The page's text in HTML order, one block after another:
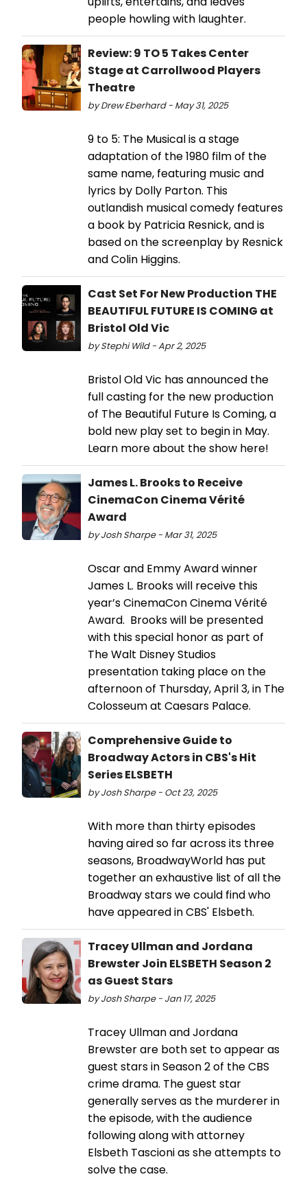
people howling with laughter.
Review: 9 TO 5 Takes Center
Stage at Carrollwood Players
Theatre
by Drew Eberhard - May 31, 2025
9 to 5: The Musical is a stage
adaptation of the 1980 film of the
same name, featuring music and
lyrics by Dolly Parton. This
outlandish musical comedy features
a book by Patricia Resnick, and is
based on the screenplay by Resnick
and Colin Higgins.
Cast Set For New Production THE
BEAUTIFUL FUTURE IS COMING at
Bristol Old Vic
by Stephi Wild - Apr 2, 2025
Bristol Old Vic has announced the
full casting for the new production
of The Beautiful Future Is Coming, a
bold new play set to begin in May.
Learn more about the show here!
James L. Brooks to Receive
CinemaCon Cinema Vérité
Award
by Josh Sharpe - Mar 31, 2025
Oscar and Emmy Award winner
James L. Brooks will receive this
year’s CinemaCon Cinema Vérité
Award. Brooks will be presented
with this special honor as part of
The Walt Disney Studios
presentation taking place on the
afternoon of Thursday, April 3, in The
Colosseum at Caesars Palace.
Comprehensive Guide to
Broadway Actors in CBS's Hit
Series ELSBETH
by Josh Sharpe - Oct 23, 2025
With more than thirty episodes
having aired so far across its three
seasons, BroadwayWorld has put
together an exhaustive list of all the
Broadway stars we could find who
have appeared in CBS' Elsbeth.
Tracey Ullman and Jordana
Brewster Join ELSBETH Season 2
as Guest Stars
by Josh Sharpe - Jan 17, 2025
Tracey Ullman and Jordana
Brewster are both set to appear as
guest stars in Season 2 of the CBS
crime drama. The guest star
generally serves as the murderer in
the episode, with the audience
following along with attorney
Elsbeth Tascioni as she attempts to
solve the case.